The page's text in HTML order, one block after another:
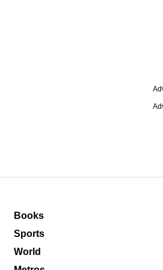
Books
Sports
World